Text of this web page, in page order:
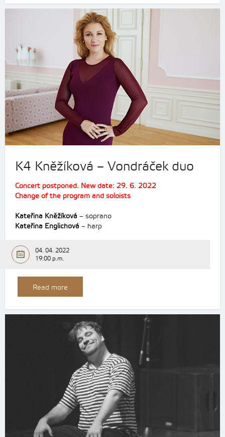
K4 Kněžíková – Vondráček duo
Concert postponed. New date: 29. 6. 2022
Change of the program and soloists
Kateřina Kněžíková – soprano
Kateřina Englichová – harp
04. 04. 2022
19:00 p.m.
Read more